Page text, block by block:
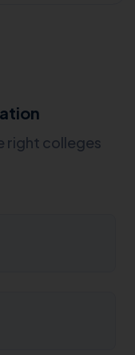
right colleges